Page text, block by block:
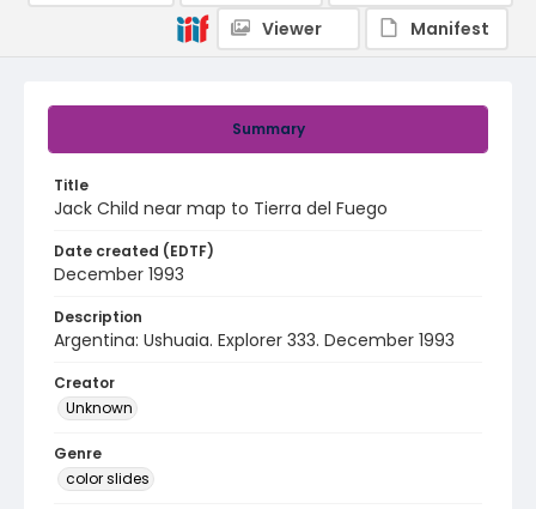
Summary
Title
Jack Child near map to Tierra del Fuego
Date created (EDTF)
December 1993
Description
Argentina: Ushuaia. Explorer 333. December 1993
Creator
Unknown
Genre
color slides
Viewer
Manifest